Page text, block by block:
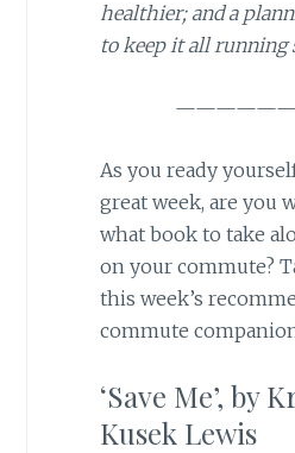
healthier; and a
to keep it all running
As you ready
great week, are you
what book to take
on your commute?
this week’s
commute
‘Save Me’, by
Kusek Lewis